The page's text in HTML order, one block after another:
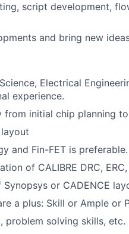
script development,
and bring new
Electrical
experience.
initial chip planning
and Fin-FET is preferable.
of CALIBRE DRC,
or CADENCE
a plus: Skill or Ample or
problem solving skills, etc.